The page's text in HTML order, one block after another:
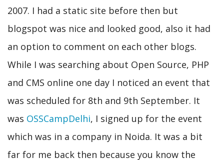
2007. I had a static site before then but
blogspot was nice and looked good, also it had
an option to comment on each other blogs.
While I was searching about Open Source, PHP
and CMS online one day I noticed an event that
was scheduled for 8th and 9th September. It
was OSSCampDelhi, I signed up for the event
which was in a company in Noida. It was a bit
far for me back then because you know the